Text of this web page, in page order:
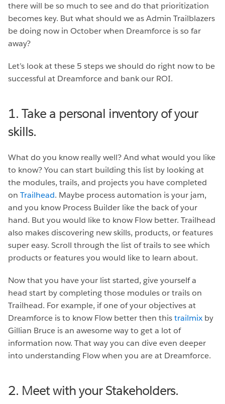
there will be so much to see and do that prioritization
becomes key. But what should we as Admin Trailblazers
be doing now in October when Dreamforce is so far
away?
Let’s look at these 5 steps we should do right now to be
successful at Dreamforce and bank our ROI.
1. Take a personal inventory of your
skills.
What do you know really well? And what would you like
to know? You can start building this list by looking at
the modules, trails, and projects you have completed
on Trailhead. Maybe process automation is your jam,
and you know Process Builder like the back of your
hand. But you would like to know Flow better. Trailhead
also makes discovering new skills, products, or features
super easy. Scroll through the list of trails to see which
products or features you would like to learn about.
Now that you have your list started, give yourself a
head start by completing those modules or trails on
Trailhead. For example, if one of your objectives at
Dreamforce is to know Flow better then thistrailmix by
Gillian Bruce is an awesome way to get a lot of
information now. That way you can dive even deeper
into understanding Flow when you are at Dreamforce.
2. Meet with your Stakeholders.